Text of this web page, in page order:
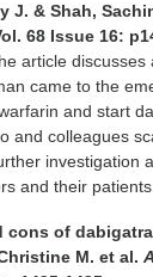
J. & Shah,
68 Issue 16:
article
came to the
and start
and colleagues
investigation
and their patients.
cons of
M. et al.